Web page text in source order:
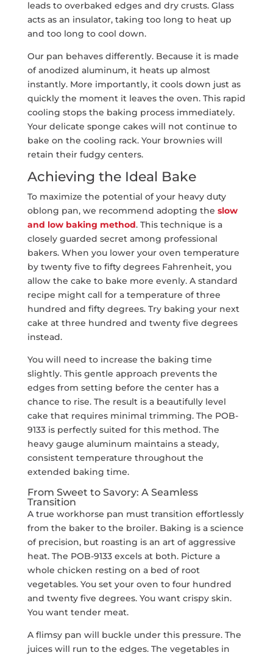
leads to overbaked edges and dry crusts. Glass
acts as an insulator, taking too long to heat up
and too long to cool down.
Our pan behaves differently. Because it is made
of anodized aluminum, it heats up almost
instantly. More importantly, it cools down just as
quickly the moment it leaves the oven. This rapid
cooling stops the baking process immediately.
Your delicate sponge cakes will not continue to
bake on the cooling rack. Your brownies will
retain their fudgy centers.
Achieving the Ideal Bake
To maximize the potential of your heavy duty
oblong pan, we recommend adopting the slow
and low baking method. This technique is a
closely guarded secret among professional
bakers. When you lower your oven temperature
by twenty five to fifty degrees Fahrenheit, you
allow the cake to bake more evenly. A standard
recipe might call for a temperature of three
hundred and fifty degrees. Try baking your next
cake at three hundred and twenty five degrees
instead.
You will need to increase the baking time
slightly. This gentle approach prevents the
edges from setting before the center has a
chance to rise. The result is a beautifully level
cake that requires minimal trimming. The POB-
9133 is perfectly suited for this method. The
heavy gauge aluminum maintains a steady,
consistent temperature throughout the
extended baking time.
From Sweet to Savory: A Seamless
Transition
A true workhorse pan must transition effortlessly
from the baker to the broiler. Baking is a science
of precision, but roasting is an art of aggressive
heat. The POB-9133 excels at both. Picture a
whole chicken resting on a bed of root
vegetables. You set your oven to four hundred
and twenty five degrees. You want crispy skin.
You want tender meat.
A flimsy pan will buckle under this pressure. The
juices will run to the edges. The vegetables in